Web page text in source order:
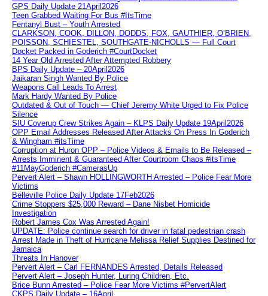
GPS Daily Update 21April2026
Teen Grabbed Waiting For Bus #ItsTime
Fentanyl Bust – Youth Arrested
CLARKSON, COOK, DILLON, DODDS, FOX, GAUTHIER, O’BRIEN,
POISSON, SCHIESTEL, SOUTHGATE-NICHOLLS — Full Court
Docket Packed in Goderich #CourtDocket
14 Year Old Arrested After Attempted Robbery
BPS Daily Update – 20April2026
Jaikaran Singh Wanted By Police
Weapons Call Leads To Arrest
Mark Hardy Wanted By Police
Outdated & Out of Touch — Chief Jeremy White Urged to Fix Police
Silence
SIU Coverup Crew Strikes Again – KLPS Daily Update 19April2026
OPP Email Addresses Released After Attacks On Press In Goderich
& Wingham #itsTime
Corruption at Huron OPP – Police Videos & Emails to Be Released –
Arrests Imminent & Guaranteed After Courtroom Chaos #itsTime
#11MayGoderich #CamerasUp
Pervert Alert – Shawn HOLLINGWORTH Arrested – Police Fear More
Victims
Belleville Police Daily Update 17Feb2026
Crime Stoppers $25,000 Reward – Dane Nisbet Homicide
Investigation
Robert James Cox Was Arrested Again!
UPDATE: Police continue search for driver in fatal pedestrian crash
Arrest Made in Theft of Hurricane Melissa Relief Supplies Destined for
Jamaica
Threats In Hanover
Pervert Alert – Carl FERNANDES Arrested, Details Released
Pervert Alert – Joseph Hunter, Luring Children, Etc.
Brice Bunn Arrested – Police Fear More Victims #PervertAlert
CKPS Daily Update – 16April